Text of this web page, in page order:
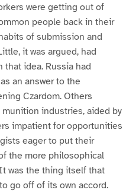
were getting out of
people back in their
of submission and
it was argued, had
that idea. Russia had
an answer to the
Czardom. Others
industries, aided by
impatient for opportunities
eager to put their
the more philosophical
was the thing itself that
go off of its own accord.